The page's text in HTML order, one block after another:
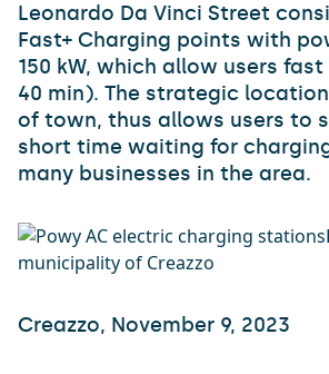
Leonardo Da Vinci Street
Fast+ Charging points with
150 kW, which allow users
40 min). The strategic
of town, thus allows users to
short time waiting for
many businesses in the area.
Creazzo, November 9, 2023